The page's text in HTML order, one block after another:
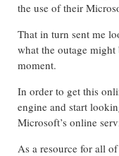
the use of their
That in turn sent me
what the outage
moment.
In order to get this
engine and start
Microsoft’s online
As a resource for all